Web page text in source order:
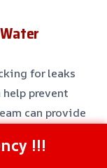
for leaks
prevent
can provide
!!!